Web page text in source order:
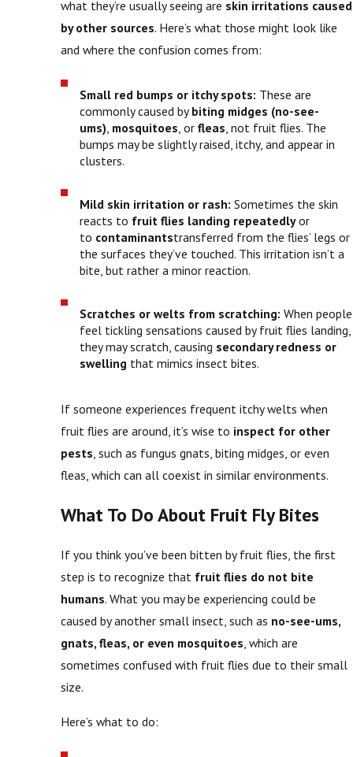
what they’re usually seeing are skin irritations caused
by other sources. Here’s what those might look like
and where the confusion comes from:
Small red bumps or itchy spots: These are
commonly caused by biting midges (no-see-
ums) mosquitoes , or fleas , not fruit flies. The
bumps may be slightly raised, itchy, and appear in
clusters.
Mild skin irritation or rash: Sometimes the skin
reacts to fruit flies landing repeatedlyor
to contaminantstransferred from the flies’ legs or
the surfaces they’ve touched. This irritation isn’t a
bite, but rather a minor reaction.
Scratches or welts from scratching: When people
feel tickling sensations caused by fruit flies landing,
they may scratch, causing secondary redness or
swelling that mimics insect bites.
If someone experiences frequent itchy welts when
fruit flies are around, it’s wise to inspect for other
pests , such as fungus gnats, biting midges, or even
fleas, which can all coexist in similar environments.
What To Do About Fruit Fly Bites
If you think you’ve been bitten by fruit flies, the first
step is to recognize that fruit flies do not bite
humans. What you may be experiencing could be
caused by another small insect, such as no-see-ums,
gnats, fleas, or even mosquitoes , which are
sometimes confused with fruit flies due to their small
size.
Here’s what to do: